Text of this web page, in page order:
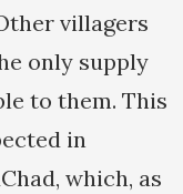
villagers
only supply
to them. This
in
which, as